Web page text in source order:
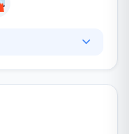
They put